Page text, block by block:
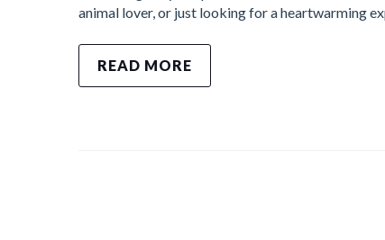
animal lover, or just looking for a heartwarming
READ MORE